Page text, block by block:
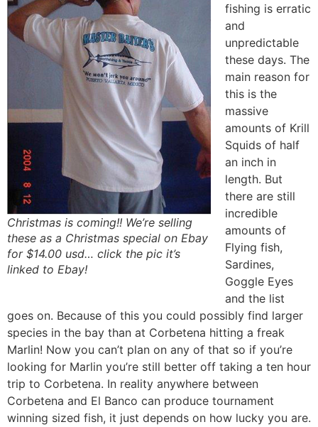
Christmas is coming!! We’re selling
these as a Christmas special on Ebay
for $14.00 usd… click the pic it’s
linked to Ebay!
fishing is erratic
and
unpredictable
these days. The
main reason for
this is the
massive
amounts of Krill
Squids of half
an inch in
length. But
there are still
incredible
amounts of
Flying fish,
Sardines,
Goggle Eyes
and the list
goes on. Because of this you could possibly find larger
species in the bay than at Corbetena hitting a freak
Marlin! Now you can’t plan on any of that so if you’re
looking for Marlin you’re still better off taking a ten hour
trip to Corbetena. In reality anywhere between
Corbetena and El Banco can produce tournament
winning sized fish, it just depends on how lucky you are.